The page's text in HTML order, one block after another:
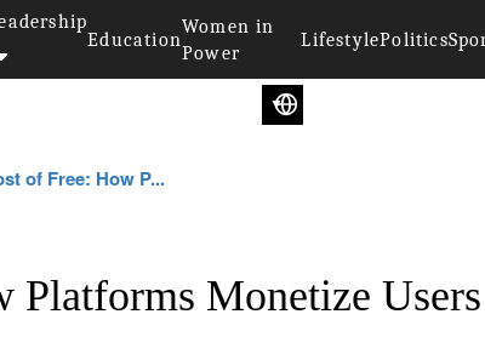
Education
Women in
Power
LifestylePolitics
of Free: How P...
Platforms Monetize Users